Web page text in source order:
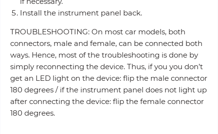
Install the instrument panel back.
TROUBLESHOOTING: On most car models, both
connectors, male and female, can be connected both
ways. Hence, most of the troubleshooting is done by
simply reconnecting the device. Thus, if you you don’t
get an LED light on the device: flip the male connector
180 degrees / if the instrument panel does not light up
after connecting the device: flip the female connector
180 degrees.